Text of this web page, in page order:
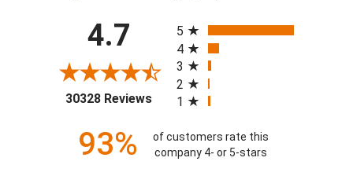
4.7
30328 Reviews(opens in a new tab)
5
4
3
2
1
93%
of customers rate this
company 4- or 5-stars